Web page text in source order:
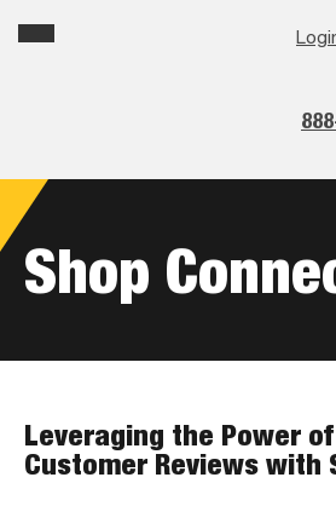
to
to
to
Shop
Leveraging the Power
Customer Reviews with